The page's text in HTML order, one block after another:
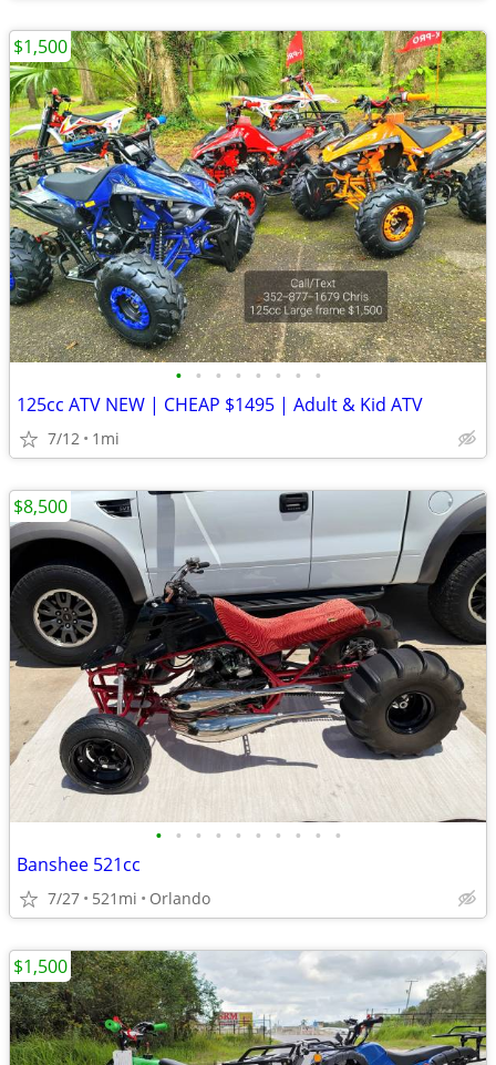
• • • • • • • •
125cc ATV NEW | CHEAP $1495 | Adult & Kid ATV
7/12 1mi
$1,500
• • • • • • • • • •
Banshee 521cc
7/27 521mi Orlando
$8,500
$1,500